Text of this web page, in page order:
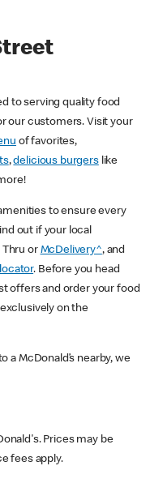
to serving quality food
our customers. Visit your
of favorites,
,delicious burgerslike
to ensure every
out if your local
Thru or McDelivery^, and
. Before you head
offers and order your food
on the
a McDonald’s nearby, we
Prices may be
fees apply.